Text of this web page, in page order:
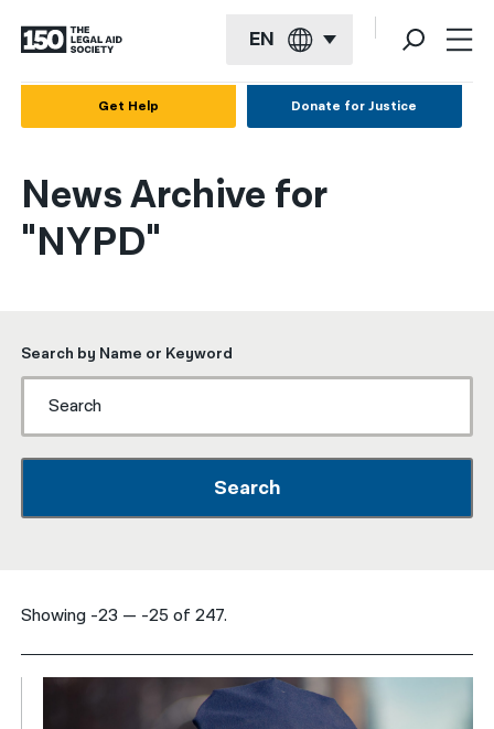
EN
Français
Kreyol ayisyen
简体中文
繁體中文
ਪੰਜਾਬੀ
Get Help Donate for Justice
News Archive for
"NYPD"
Search by Name or Keyword
Search
Showing -23 — -25 of 247.